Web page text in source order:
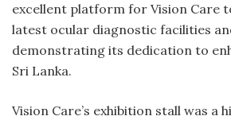
excellent platform for Vision Care
latest ocular diagnostic facilities
demonstrating its dedication to
Sri Lanka.
Vision Care’s exhibition stall was a